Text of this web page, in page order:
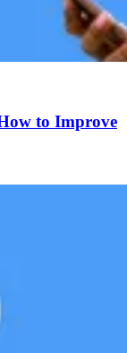
to Improve